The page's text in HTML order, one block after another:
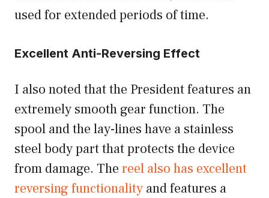
used for extended periods of time.
Excellent Anti-Reversing Effect
I also noted that the President features an
extremely smooth gear function. The
spool and the lay-lines have a stainless
steel body part that protects the device
from damage. The reel also has excellent
reversing functionality and features a